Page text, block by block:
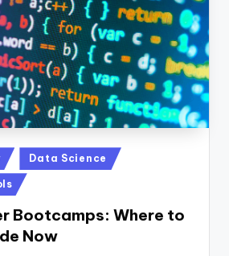
Data Science
Bootcamps: Where to
Now